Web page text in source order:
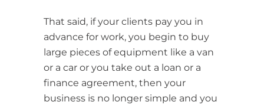
That said, if your clients pay you in
advance for work, you begin to buy
large pieces of equipment like a van
or a car or you take out a loan or a
finance agreement, then your
business is no longer simple and you